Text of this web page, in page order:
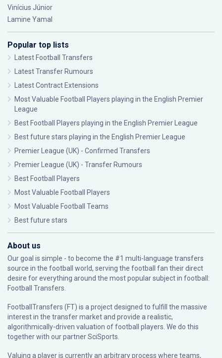
Vinícius Júnior
Lamine Yamal
Popular top lists
Latest Football Transfers
Latest Transfer Rumours
Latest Contract Extensions
Most Valuable Football Players playing in the English Premier
League
Best Football Players playing in the English Premier League
Best future stars playing in the English Premier League
Premier League (UK) - Confirmed Transfers
Premier League (UK) - Transfer Rumours
Best Football Players
Most Valuable Football Players
Most Valuable Football Teams
Best future stars
About us
Our goal is simple - to become the #1 multi-language transfers
source in the football world, serving the football fan their direct
desire for everything around the most popular subject in football:
Football Transfers.
FootballTransfers (FT) is a project designed to fulfill the massive
interest in the transfer market and provide a realistic,
algorithmically-driven valuation of football players. We do this
together with our partnerSciSports
Valuing a player is currently an arbitrary process where teams,